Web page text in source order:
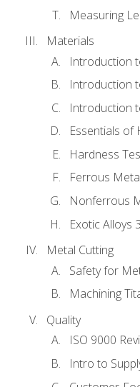
Measuring
Materials
Introduction
Introduction
Introduction
Essentials of
Hardness
Ferrous
Nonferrous
Exotic Alloys
Metal Cutting
Safety for
Machining
Quality
ISO 9000
Intro to